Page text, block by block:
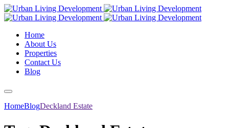
Home
About Us
Properties
Contact Us
Blog
HomeBlogDeckland Estate